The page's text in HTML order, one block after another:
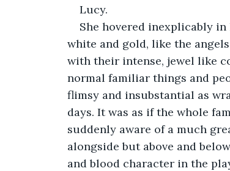
Lucy.
She hovered inexplicably
white and gold, like the
with their intense, jewel like
normal familiar things and
flimsy and insubstantial as
days. It was as if the whole
suddenly aware of a much
alongside but above and
and blood character in the